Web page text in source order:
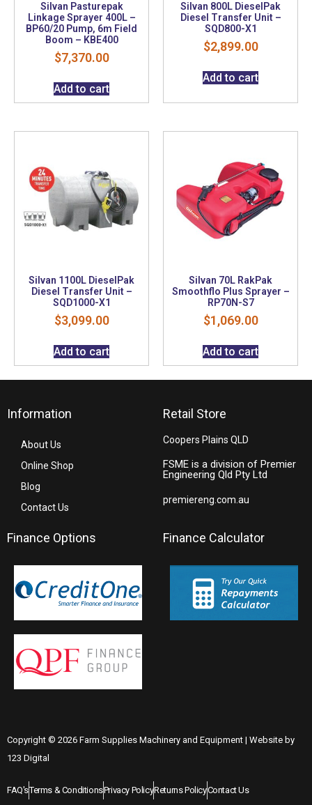
Silvan Pasturepak
Linkage Sprayer 400L –
BP60/20 Pump, 6m Field
Boom – KBE400
$7,370.00
Add to cart
Silvan 800L DieselPak
Diesel Transfer Unit –
SQD800-X1
$2,899.00
Add to cart
Silvan 1100L DieselPak
Diesel Transfer Unit –
SQD1000-X1
$3,099.00
Add to cart
Silvan 70L RakPak
Smoothflo Plus Sprayer –
RP70N-S7
$1,069.00
Add to cart
Information
About Us
Online Shop
Blog
Contact Us
Retail Store
Coopers Plains QLD
FSME is a division of Premier
Engineering Qld Pty Ltd
premiereng.com.au
Finance Options Finance Calculator
Copyright © 2026 Farm Supplies Machinery and Equipment | Website by
123 Digital
FAQ'sTerms & ConditionsPrivacy PolicyReturns PolicyContact Us